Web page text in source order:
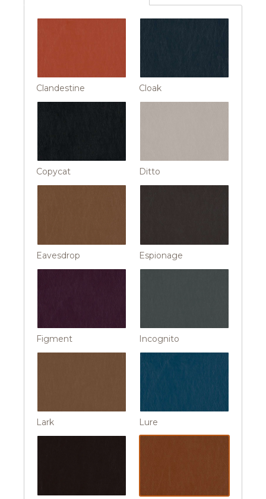
Clandestine Cloak
Copycat Ditto
Eavesdrop Espionage
Figment Incognito
Lark Lure